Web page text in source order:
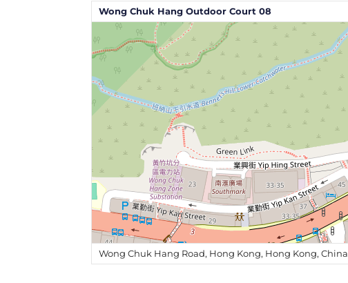
Wong Chuk Hang Outdoor Court 08
Wong Chuk Hang Road, Hong Kong, Hong Kong, China